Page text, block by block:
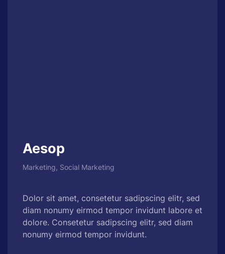
Aesop
Marketing, Social Marketing
Dolor sit amet, consetetur sadipscing elitr, sed
diam nonumy eirmod tempor invidunt labore et
dolore. Consetetur sadipscing elitr, sed diam
nonumy eirmod tempor invidunt.